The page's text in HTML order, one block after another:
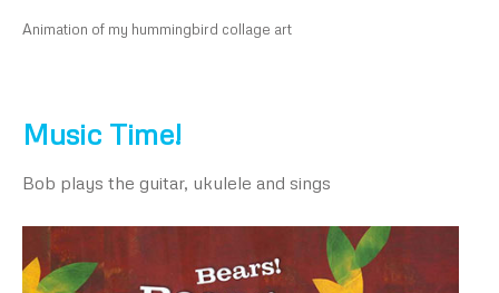
Animation of my hummingbird collage art
Music Time!
Bob plays the guitar, ukulele and sings